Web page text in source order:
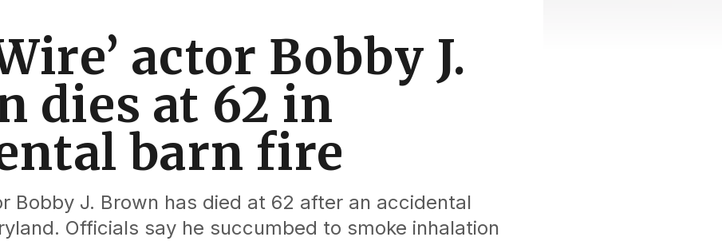
actor Bobby J.
dies at 62 in
barn fire
Bobby J. Brown has died at 62 after an accidental
Officials say he succumbed to smoke inhalation